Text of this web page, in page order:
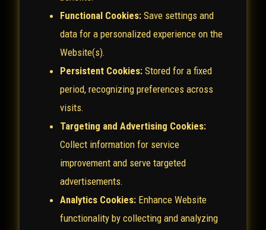
Functional Cookies: Save settings and
data for a personalized experience on the
Website(s).
Persistent Cookies: Stored for a fixed
period, recognizing preferences across
visits.
Targeting and Advertising Cookies:
Collect information for service
improvement and serve targeted
advertisements.
Analytics Cookies: Enhance Website
functionality by collecting and analyzing